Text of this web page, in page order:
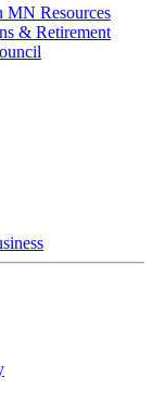
MN Resources
& Retirement